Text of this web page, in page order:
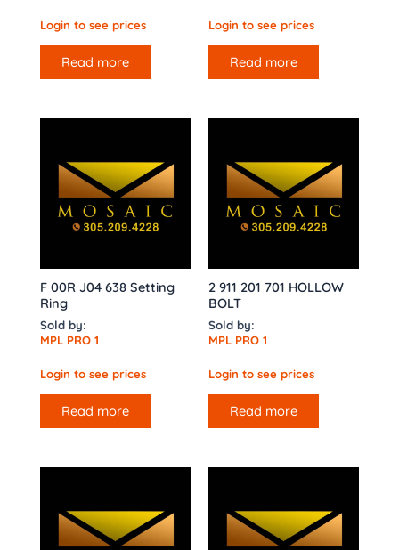
Login to see prices
Read more
Login to see prices
Read more
F 00R J04 638 Setting
Ring
Sold by:
MPL PRO 1
Login to see prices
Read more
2 911 201 701 HOLLOW
BOLT
Sold by:
MPL PRO 1
Login to see prices
Read more